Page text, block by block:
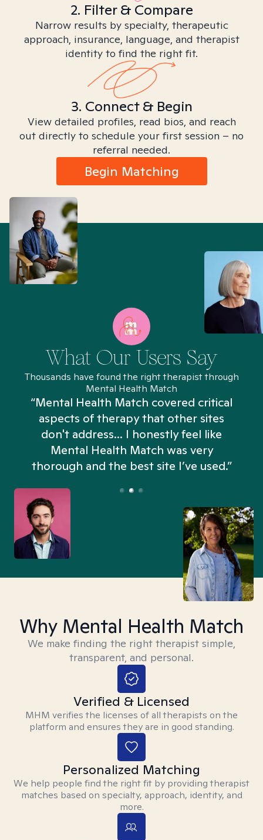
2. Filter & Compare
Narrow results by specialty, therapeutic
approach, insurance, language, and therapist
identity to find the right fit.
3. Connect & Begin
View detailed profiles, read bios, and reach
out directly to schedule your first session – no
referral needed.
Begin Matching
What Our Users Say
Thousands have found the right therapist through
Mental Health Match
“Mental Health Match covered critical
aspects of therapy that other sites
don't address... I honestly feel like
Mental Health Match was very
thorough and the best site I’ve used.”
Why Mental Health Match
We make finding the right therapist simple,
transparent, and personal.
Verified & Licensed
MHM verifies the licenses of all therapists on the
platform and ensures they are in good standing.
Personalized Matching
We help people find the right fit by providing therapist
matches based on specialty, approach, identity, and
more.